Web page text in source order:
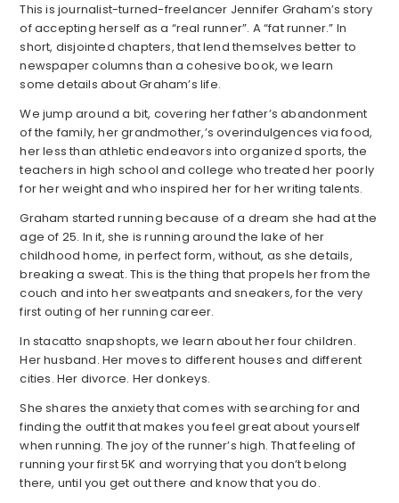
This is journalist-turned-freelancer Jennifer Graham’s story
of accepting herself as a “real runner”. A “fat runner.” In
short, disjointed chapters, that lend themselves better to
newspaper columns than a cohesive book, we learn
some details about Graham’s life.
We jump around a bit, covering her father’s abandonment
of the family, her grandmother,’s overindulgences via food,
her less than athletic endeavors into organized sports, the
teachers in high school and college who treated her poorly
for her weight and who inspired her for her writing talents.
Graham started running because of a dream she had at the
age of 25. In it, she is running around the lake of her
childhood home, in perfect form, without, as she details,
breaking a sweat. This is the thing that propels her from the
couch and into her sweatpants and sneakers, for the very
first outing of her running career.
In stacatto snapshopts, we learn about her four children.
Her husband. Her moves to different houses and different
cities. Her divorce. Her donkeys.
She shares the anxiety that comes with searching for and
finding the outfit that makes you feel great about yourself
when running. The joy of the runner’s high. That feeling of
running your first 5K and worrying that you don’t belong
there, until you get out there and know that you do.